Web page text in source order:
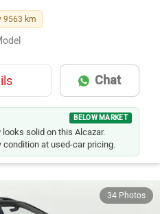
9563 km
Chat
BELOW MARKET
solid on this Alcazar.
at used-car pricing.
34 Photos